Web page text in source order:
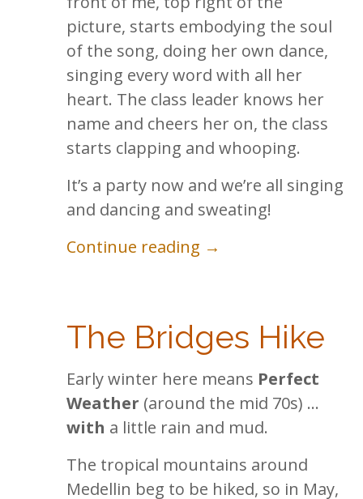
picture, starts embodying the soul
of the song, doing her own dance,
singing every word with all her
heart. The class leader knows her
name and cheers her on, the class
starts clapping and whooping.
It’s a party now and we’re all singing
and dancing and sweating!
Continue reading →
The Bridges Hike
Early winter here means Perfect
Weather (around the mid 70s) …
with a little rain and mud.
The tropical mountains around
Medellin beg to be hiked, so in May,